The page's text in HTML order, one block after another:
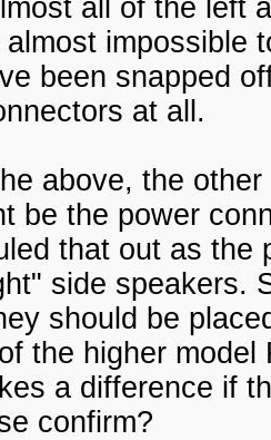
all of the left
impossible
been snapped
at all.
above, the
be the power
that out as the
side speakers.
should be
the higher
a difference if
confirm?